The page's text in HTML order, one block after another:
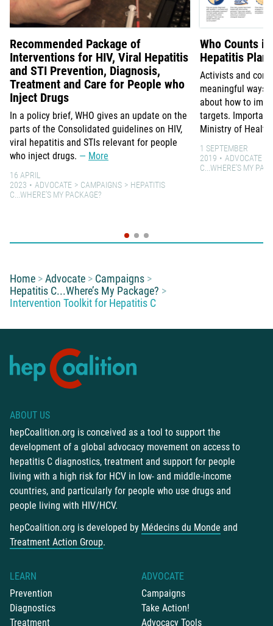
Recommended Package of
Interventions for HIV, Viral Hepatitis
and STI Prevention, Diagnosis,
Treatment and Care for People who
Inject Drugs
In a policy brief, WHO gives an update on the
parts of the Consolidated guidelines on HIV,
viral hepatitis and STIs relevant for people
who inject drugs.
More
16 APRIL
2023
ADVOCATE CAMPAIGNS
HEPATITIS
C...WHERE’S MY PACKAGE?
Who Counts
Hepatitis
Activists and
meaningful ways
about how to
targets.
Ministry of
1 SEPTEMBER
2019
ADVOCATE
C...WHERE’S MY
You are here:
Home Advocate
Campaigns
Hepatitis C...Where’s My Package?
Intervention Toolkit for Hepatitis C
ABOUT US
hepCoalition.org is conceived as a tool to support the
development of a global advocacy movement on access to
hepatitis C diagnostics, treatment and support for people
living with a high risk for HCV in low- and middle-income
countries, and particularly for people who use drugs and
people living with HIV/HCV.
hepCoalition.org is developed by Médecins du Monde and
Treatment Action Group.
LEARN
Prevention
Diagnostics
Treatment
ADVOCATE
Campaigns
Take Action!
Advocacy Tools